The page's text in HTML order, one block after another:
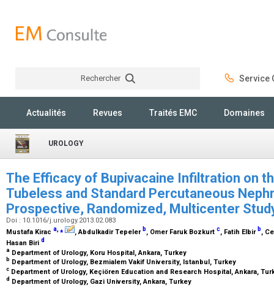
Rechercher Service
Actualités Revues Traités EMC Domaines
UROLOGY
The Efficacy of Bupivacaine Infiltration on
Tubeless and Standard Percutaneous
Prospective, Randomized, Multicenter
Doi : 10.1016/j.urology.2013.02.083
Mustafa Kirac a,⁎ , Abdulkadir Tepeler b, Omer Faruk Bozkurt c, Fatih Elbir b,
Hasan Biri d
a Department of Urology, Koru Hospital, Ankara, Turkey
b Department of Urology, Bezmialem Vakif University, Istanbul, Turkey
c Department of Urology, Keçiören Education and Research Hospital, Ankara,
d Department of Urology, Gazi University, Ankara, Turkey